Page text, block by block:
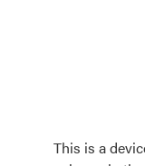
This is a